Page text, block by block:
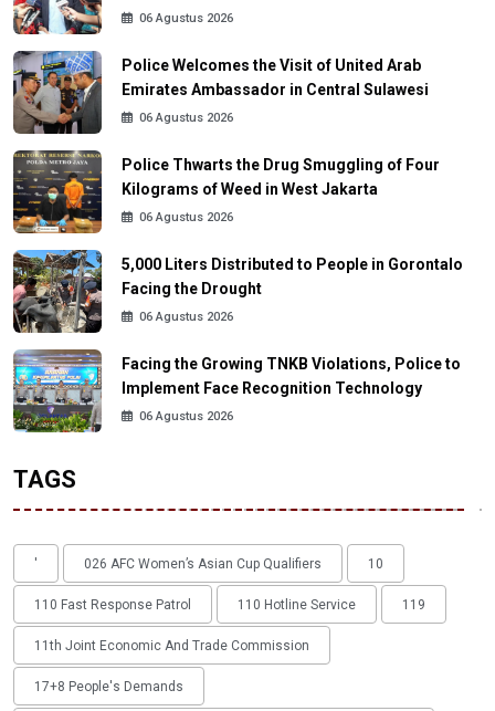
06 Agustus 2026
Police Welcomes the Visit of United Arab
Emirates Ambassador in Central Sulawesi
06 Agustus 2026
Police Thwarts the Drug Smuggling of Four
Kilograms of Weed in West Jakarta
06 Agustus 2026
5,000 Liters Distributed to People in Gorontalo
Facing the Drought
06 Agustus 2026
Facing the Growing TNKB Violations, Police to
Implement Face Recognition Technology
06 Agustus 2026
TAGS
' 026 AFC Women’s Asian Cup Qualifiers 10
110 Fast Response Patrol 110 Hotline Service 119
11th Joint Economic And Trade Commission
17+8 People's Demands